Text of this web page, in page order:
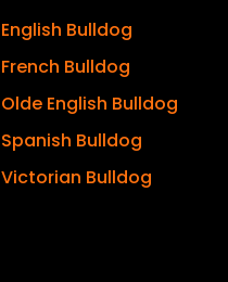
English Bulldog
French Bulldog
Olde English Bulldog
Spanish Bulldog
Victorian Bulldog